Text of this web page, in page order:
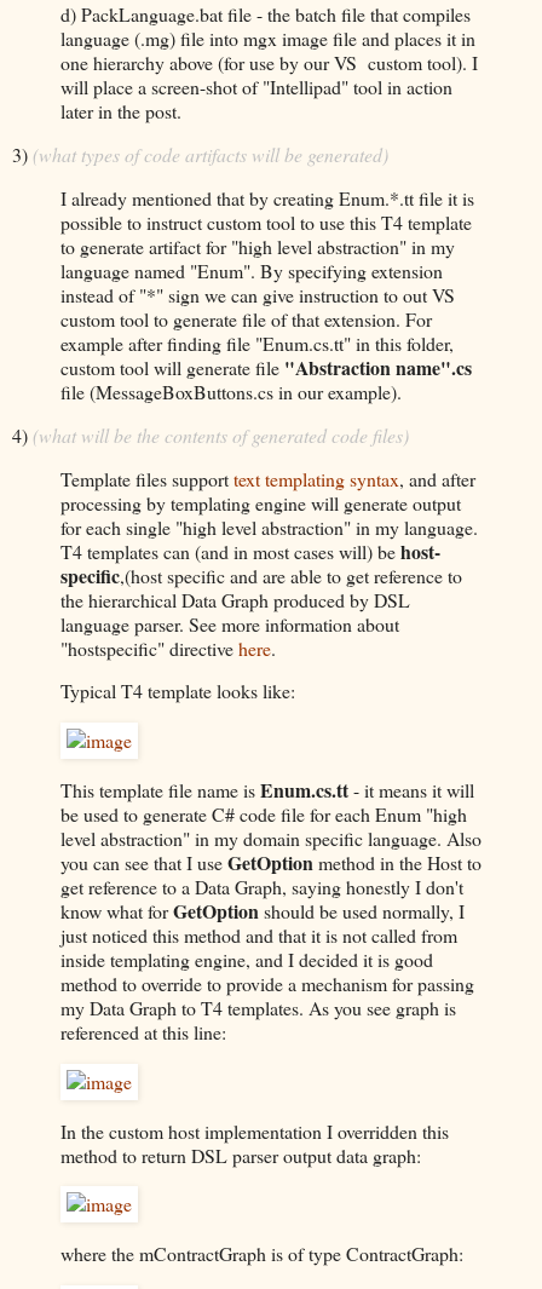
d) PackLanguage.bat file - the batch file that compiles
language (.mg) file into mgx image file and places it in
one hierarchy above (for use by our VS custom tool). I
will place a screen-shot of "Intellipad" tool in action
later in the post.
3) (what types of code artifacts will be generated)
I already mentioned that by creating Enum.*.tt file it is
possible to instruct custom tool to use this T4 template
to generate artifact for "high level abstraction" in my
language named "Enum". By specifying extension
instead of "*" sign we can give instruction to out VS
custom tool to generate file of that extension. For
example after finding file "Enum.cs.tt" in this folder,
custom tool will generate file "Abstraction name".cs
file (MessageBoxButtons.cs in our example).
4) (what will be the contents of generated code files)
Template files supporttext templating syntax, and after
processing by templating engine will generate output
for each single "high level abstraction" in my language.
T4 templates can (and in most cases will) behost-
specific,(host specific and are able to get reference to
the hierarchical Data Graph produced by DSL
language parser. See more information about
"hostspecific" directivehere.
Typical T4 template looks like:
This template file name isEnum.cs.tt- it means it will
be used to generate C# code file for each Enum "high
level abstraction" in my domain specific language. Also
you can see that I useGetOptionmethod in the Host to
get reference to a Data Graph, saying honestly I don't
know what forGetOptionshould be used normally, I
just noticed this method and that it is not called from
inside templating engine, and I decided it is good
method to override to provide a mechanism for passing
my Data Graph to T4 templates. As you see graph is
referenced at this line:
In the custom host implementation I overridden this
method to return DSL parser output data graph:
where the mContractGraph is of type ContractGraph: